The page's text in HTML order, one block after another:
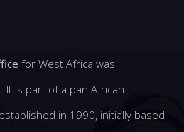
for West Africa was
It is part of a pan African
in 1990, initially based